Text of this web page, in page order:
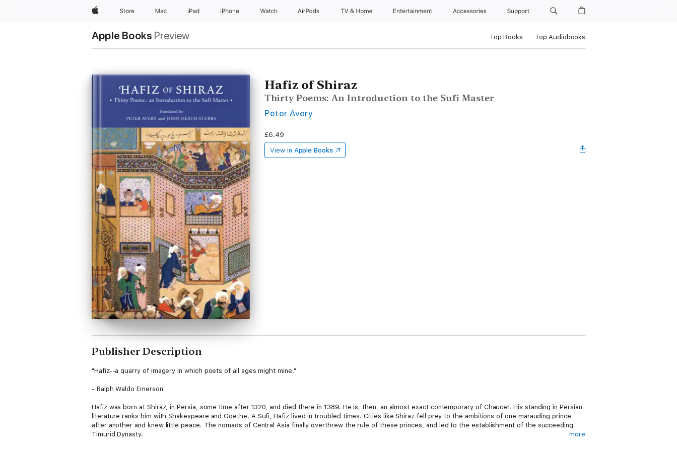
AppleStore Mac iPad iPhone Watch AirPods TV & Home Entertainment Accessories Support
Apple Books Preview Top Books Top Audiobooks
Hafiz of Shiraz
Thirty Poems: An Introduction to the Sufi Master
Peter Avery
£6.49
View in Apple Books
Publisher Description
"Hafiz--a quarry of imagery in which poets of all ages might mine."
- Ralph Waldo Emerson
Hafiz was born at Shiraz, in Persia, some time after 1320, and died there in 1389. He is, then, an almost exact contemporary of Chaucer. His standing in Persian
literature ranks him with Shakespeare and Goethe. A Sufi, Hafiz lived in troubled times. Cities like Shiraz fell prey to the ambitions of one marauding prince
after another and knew little peace. The nomads of Central Asia finally overthrew the rule of these princes, and led to the establishment of the succeeding
Timurid Dynasty.
more